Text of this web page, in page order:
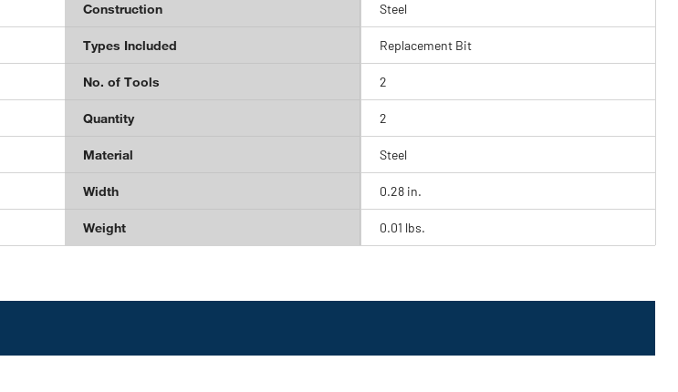
Construction Steel
Types Included Replacement Bit
No. of Tools 2
Quantity 2
Material Steel
Width 0.28 in.
Weight 0.01 lbs.